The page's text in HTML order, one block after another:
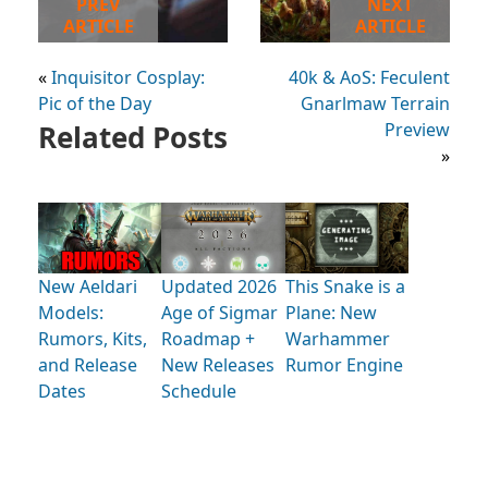
ARTICLE
«Inquisitor Cosplay:
Pic of the Day
ARTICLE
40k & AoS: Feculent
Gnarlmaw Terrain
Preview
»
Related Posts
New Aeldari
Models:
Rumors, Kits,
and Release
Dates
Updated 2026
Age of Sigmar
Roadmap +
New Releases
Schedule
This Snake is a
Plane: New
Warhammer
Rumor Engine